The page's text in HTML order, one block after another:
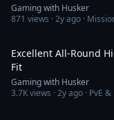
Gaming with Husker
871 views ·2y ago ·
Excellent All-Round
Fit
Gaming with Husker
3.7Kviews ·2y ago · PvE